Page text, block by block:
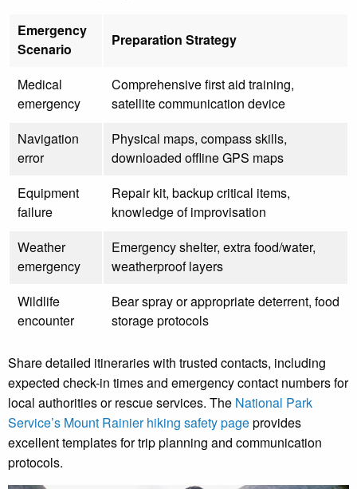
Emergency
Scenario
Preparation Strategy
Medical
emergency
Comprehensive first aid training,
satellite communication device
Navigation
error
Physical maps, compass skills,
downloaded offline GPS maps
Equipment
failure
Repair kit, backup critical items,
knowledge of improvisation
Weather
emergency
Emergency shelter, extra food/water,
weatherproof layers
Wildlife
encounter
Bear spray or appropriate deterrent, food
storage protocols
Share detailed itineraries with trusted contacts, including
expected check-in times and emergency contact numbers for
local authorities or rescue services. The National Park
Service’s Mount Rainier hiking safety pageprovides
excellent templates for trip planning and communication
protocols.